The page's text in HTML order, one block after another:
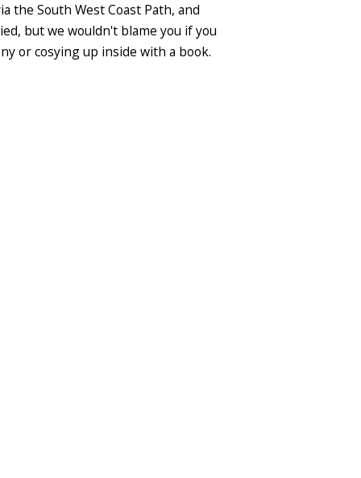
the South West Coast Path, and
but we wouldn't blame you if you
or cosying up inside with a book.